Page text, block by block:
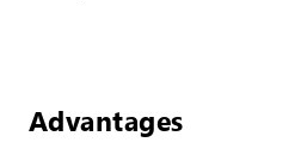
Advantages